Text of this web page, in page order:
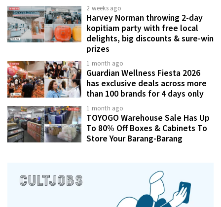
2 weeks ago
Harvey Norman throwing 2-day
kopitiam party with free local
delights, big discounts & sure-win
prizes
1 month ago
Guardian Wellness Fiesta 2026
has exclusive deals across more
than 100 brands for 4 days only
1 month ago
TOYOGO Warehouse Sale Has Up
To 80% Off Boxes & Cabinets To
Store Your Barang-Barang